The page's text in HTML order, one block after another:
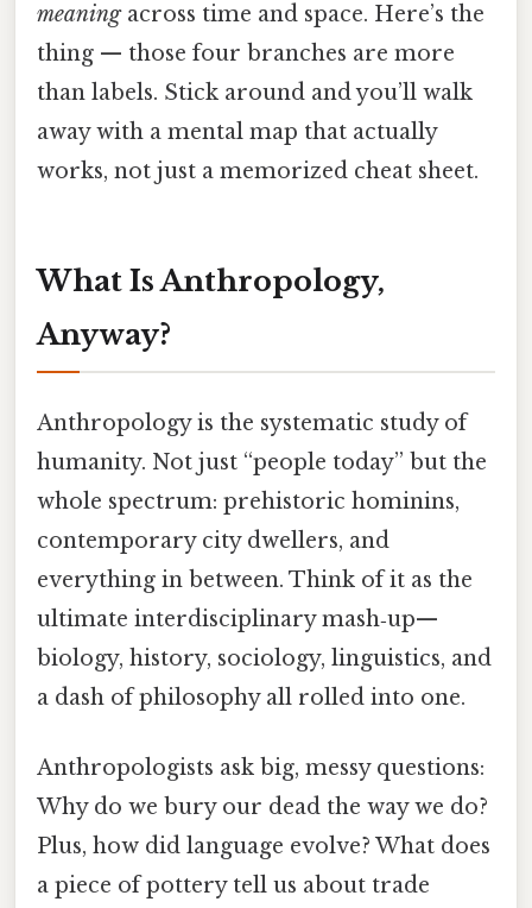
meaningacross time and space. Here’s the
thing — those four branches are more
than labels. Stick around and you’ll walk
away with a mental map that actually
works, not just a memorized cheat sheet.
What Is Anthropology,
Anyway?
Anthropology is the systematic study of
humanity. Not just “people today” but the
whole spectrum: prehistoric hominins,
contemporary city dwellers, and
everything in between. Think of it as the
ultimate interdisciplinary mash‑up—
biology, history, sociology, linguistics, and
a dash of philosophy all rolled into one.
Anthropologists ask big, messy questions:
Why do we bury our dead the way we do?
Plus, how did language evolve? What does
a piece of pottery tell us about trade